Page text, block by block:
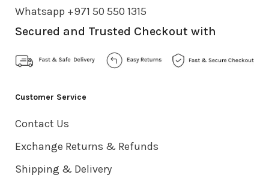
Whatsapp +971 50 550 1315
Secured and Trusted Checkout with
Customer Service
Contact Us
Exchange Returns & Refunds
Shipping & Delivery